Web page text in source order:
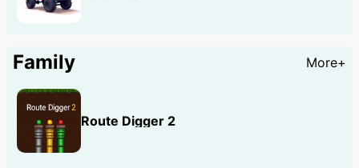
Family More+
Route Digger 2